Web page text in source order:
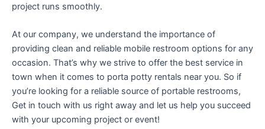
project runs smoothly.
At our company, we understand the importance of
providing clean and reliable mobile restroom options for any
occasion. That’s why we strive to offer the best service in
town when it comes to porta potty rentals near you. So if
you’re looking for a reliable source of portable restrooms,
Get in touch with us right away and let us help you succeed
with your upcoming project or event!